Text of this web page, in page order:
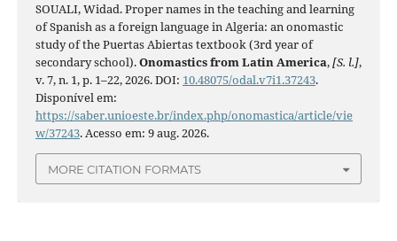
SOUALI, Widad. Proper names in the teaching and learning
of Spanish as a foreign language in Algeria: an onomastic
study of the Puertas Abiertas textbook (3rd year of
secondary school).Onomastics from Latin America,[S. l.],
v. 7, n. 1, p. 1–22, 2026. DOI: 10.48075/odal.v7i1.37243.
Disponível em:
https://saber.unioeste.br/index.php/onomastica/article/vie
w/37243. Acesso em: 9 aug. 2026.
MORE CITATION FORMATS